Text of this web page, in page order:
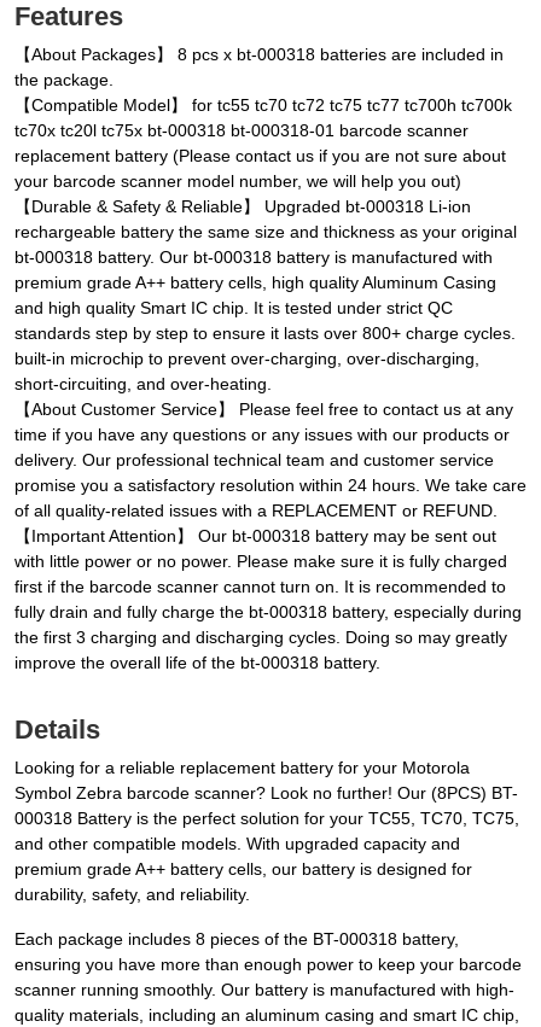
Features
【About Packages】 8 pcs x bt-000318 batteries are included in
the package.
【Compatible Model】 for tc55 tc70 tc72 tc75 tc77 tc700h tc700k
tc70x tc20l tc75x bt-000318 bt-000318-01 barcode scanner
replacement battery (Please contact us if you are not sure about
your barcode scanner model number, we will help you out)
【Durable & Safety & Reliable】 Upgraded bt-000318 Li-ion
rechargeable battery the same size and thickness as your original
bt-000318 battery. Our bt-000318 battery is manufactured with
premium grade A++ battery cells, high quality Aluminum Casing
and high quality Smart IC chip. It is tested under strict QC
standards step by step to ensure it lasts over 800+ charge cycles.
built-in microchip to prevent over-charging, over-discharging,
short-circuiting, and over-heating.
【About Customer Service】 Please feel free to contact us at any
time if you have any questions or any issues with our products or
delivery. Our professional technical team and customer service
promise you a satisfactory resolution within 24 hours. We take care
of all quality-related issues with a REPLACEMENT or REFUND.
【Important Attention】 Our bt-000318 battery may be sent out
with little power or no power. Please make sure it is fully charged
first if the barcode scanner cannot turn on. It is recommended to
fully drain and fully charge the bt-000318 battery, especially during
the first 3 charging and discharging cycles. Doing so may greatly
improve the overall life of the bt-000318 battery.
Details
Looking for a reliable replacement battery for your Motorola
Symbol Zebra barcode scanner? Look no further! Our (8PCS) BT-
000318 Battery is the perfect solution for your TC55, TC70, TC75,
and other compatible models. With upgraded capacity and
premium grade A++ battery cells, our battery is designed for
durability, safety, and reliability.
Each package includes 8 pieces of the BT-000318 battery,
ensuring you have more than enough power to keep your barcode
scanner running smoothly. Our battery is manufactured with high-
quality materials, including an aluminum casing and smart IC chip,